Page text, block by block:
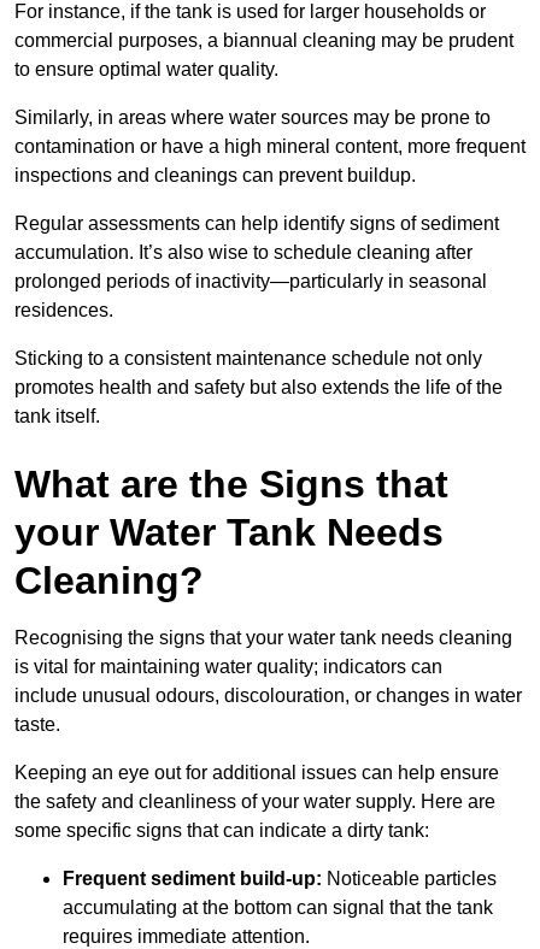
For instance, if the tank is used for larger households or
commercial purposes, a biannual cleaning may be prudent
to ensure optimal water quality.
Similarly, in areas where water sources may be prone to
contamination or have a high mineral content, more frequent
inspections and cleanings can prevent buildup.
Regular assessments can help identify signs of sediment
accumulation. It’s also wise to schedule cleaning after
prolonged periods of inactivity—particularly in seasonal
residences.
Sticking to a consistent maintenance schedule not only
promotes health and safety but also extends the life of the
tank itself.
What are the Signs that
your Water Tank Needs
Cleaning?
Recognising the signs that your water tank needs cleaning
is vital for maintaining water quality; indicators can
include unusual odours, discolouration, or changes in water
taste.
Keeping an eye out for additional issues can help ensure
the safety and cleanliness of your water supply. Here are
some specific signs that can indicate a dirty tank:
Frequent sediment build-up: Noticeable particles
accumulating at the bottom can signal that the tank
requires immediate attention.